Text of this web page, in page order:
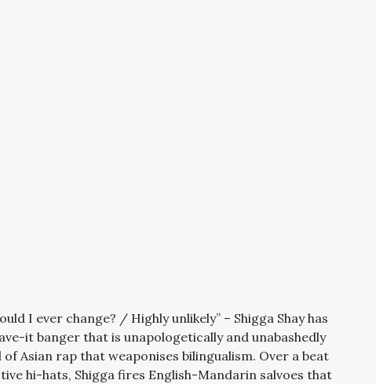
I ever change? / Highly unlikely” – Shigga Shay has
it banger that is unapologetically and unabashedly
of Asian rap that weaponises bilingualism. Over a beat
hi-hats, Shigga fires English-Mandarin salvoes that